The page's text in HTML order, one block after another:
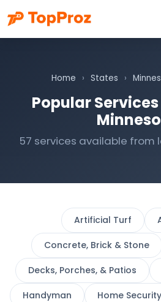
Home › States ›
Popular
57 services available from
Artificial Turf
Concrete, Brick & Stone
Decks, Porches, & Patios
Handyman Home Security